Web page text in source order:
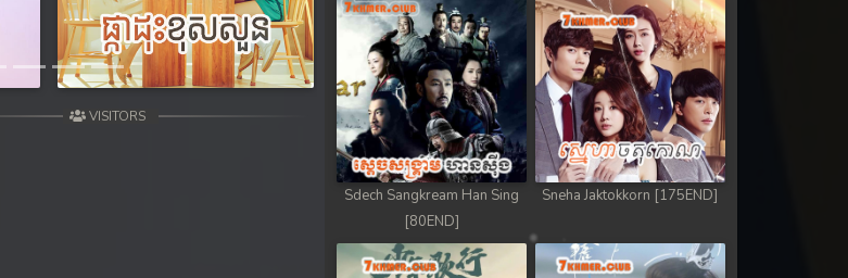
VISITORS
Sdech Sangkream Han Sing
[80END]
Sneha Jaktokkorn [175END]